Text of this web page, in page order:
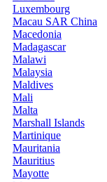
Luxembourg
Macau SAR China
Macedonia
Madagascar
Malawi
Malaysia
Maldives
Mali
Malta
Marshall Islands
Martinique
Mauritania
Mauritius
Mayotte